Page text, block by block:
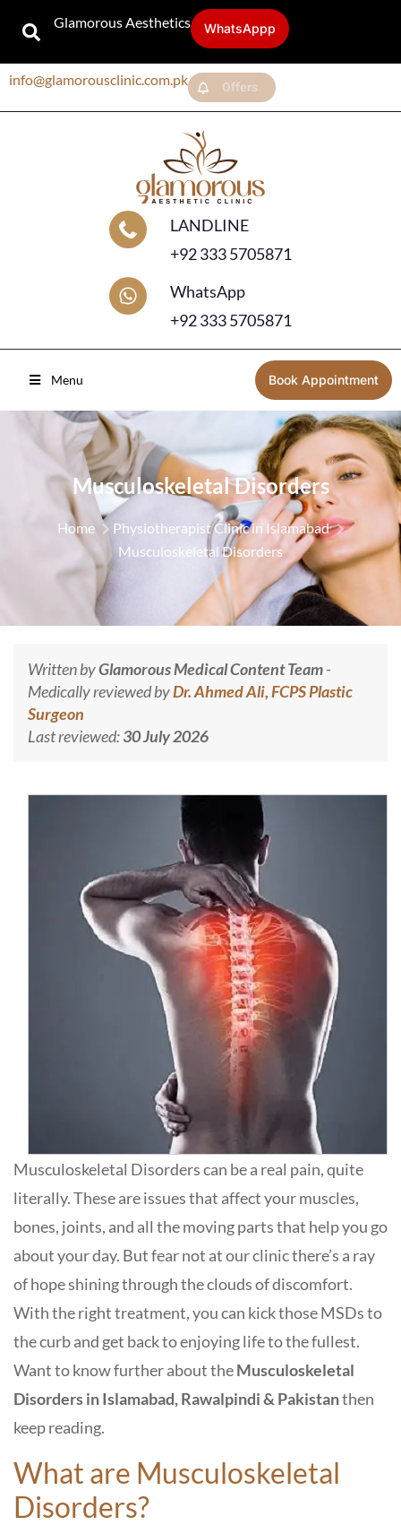
Glamorous Aesthetics WhatsAppp
info@glamorousclinic.com.pk Offers
LANDLINE
+92 333 5705871
WhatsApp
+92 333 5705871
Menu Book Appointment
Musculoskeletal Disorders
Home
Physiotherapist Clinic in Islamabad
Musculoskeletal Disorders
Written byGlamorous Medical Content Team-
Medically reviewed byDr. Ahmed Ali, FCPS Plastic
Surgeon
Last reviewed:30 July 2026
Musculoskeletal Disorders can be a real pain, quite
literally. These are issues that affect your muscles,
bones, joints, and all the moving parts that help you go
about your day. But fear not at our clinic there’s a ray
of hope shining through the clouds of discomfort.
With the right treatment, you can kick those MSDs to
the curb and get back to enjoying life to the fullest.
Want to know further about theMusculoskeletal
Disorders in Islamabad, Rawalpindi & Pakistanthen
keep reading.
What are Musculoskeletal
Disorders?